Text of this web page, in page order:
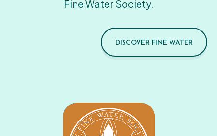
Fine Water Society.
DISCOVER FINE WATER